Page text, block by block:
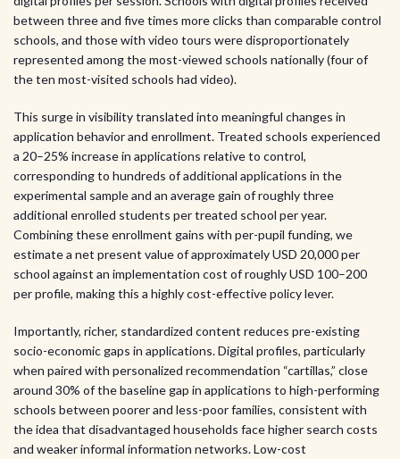
between three and five times more clicks than comparable control
schools, and those with video tours were disproportionately
represented among the most-viewed schools nationally (four of
the ten most-visited schools had video).
This surge in visibility translated into meaningful changes in
application behavior and enrollment. Treated schools experienced
a 20–25% increase in applications relative to control,
corresponding to hundreds of additional applications in the
experimental sample and an average gain of roughly three
additional enrolled students per treated school per year.
Combining these enrollment gains with per-pupil funding, we
estimate a net present value of approximately USD 20,000 per
school against an implementation cost of roughly USD 100–200
per profile, making this a highly cost-effective policy lever.
Importantly, richer, standardized content reduces pre-existing
socio-economic gaps in applications. Digital profiles, particularly
when paired with personalized recommendation “cartillas,” close
around 30% of the baseline gap in applications to high-performing
schools between poorer and less-poor families, consistent with
the idea that disadvantaged households face higher search costs
and weaker informal information networks. Low-cost